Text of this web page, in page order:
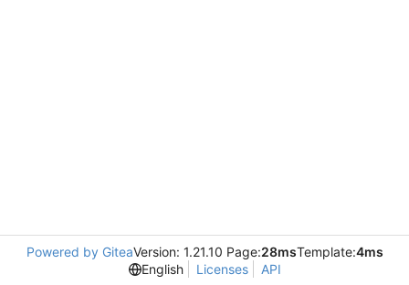
Powered by GiteaVersion: 1.21.10 Page:28msTemplate:4ms
English
Licenses API